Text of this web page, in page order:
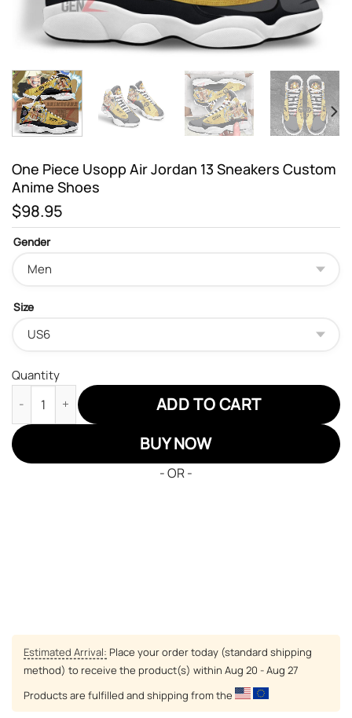
One Piece Usopp Air Jordan 13 Sneakers Custom
Anime Shoes
$98.95
Gender
Size
Quantity
One Piece Usopp Air Jordan 13 Sneakers Custom Anime
ADD TO CART
BUY NOW
- OR -
Estimated Arrival: Place your order today (standard shipping
method) to receive the product(s) within Aug 20 - Aug 27
Products are fulfilled and shipping from the